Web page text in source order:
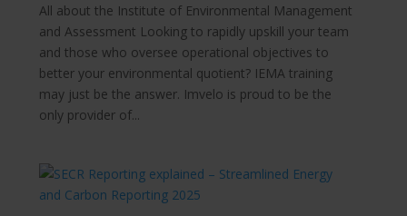
All about the Institute of Environmental Management
and Assessment Looking to rapidly upskill your team
and those who oversee operational objectives to
better your environmental quotient? IEMA training
may just be the answer. Imvelo is proud to be the
only provider of...